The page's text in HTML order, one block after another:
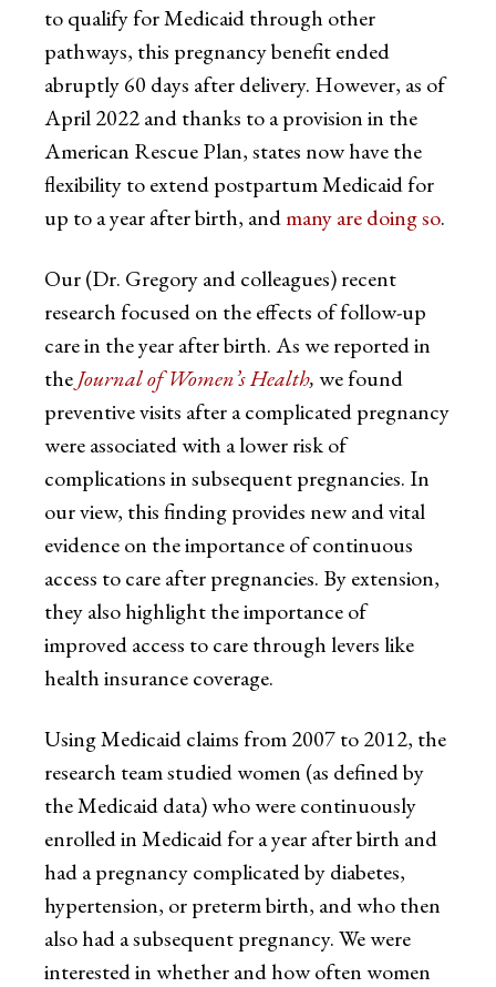
to qualify for Medicaid through other
pathways, this pregnancy benefit ended
abruptly 60 days after delivery. However, as of
April 2022 and thanks to a provision in the
American Rescue Plan,states now have the
flexibility to extend postpartum Medicaid for
up to a year after birth, andmany are doing so.
Our (Dr. Gregory and colleagues) recent
research focused on the effects of follow-up
care in the year after birth. As we reported in
theJournal of Women’s Health,we found
preventive visits after a complicated pregnancy
were associated with a lower risk of
complications in subsequent pregnancies. In
our view, this finding provides new and vital
evidence on the importance of continuous
access to care after pregnancies. By extension,
they also highlight the importance of
improved access to care through levers like
health insurance coverage.
Using Medicaid claims from 2007 to 2012, the
research team studied women (as defined by
the Medicaid data) who were continuously
enrolled in Medicaid for a year after birth and
had a pregnancy complicated by diabetes,
hypertension, or preterm birth, and who then
also had a subsequent pregnancy. We were
interested in whether and how often women